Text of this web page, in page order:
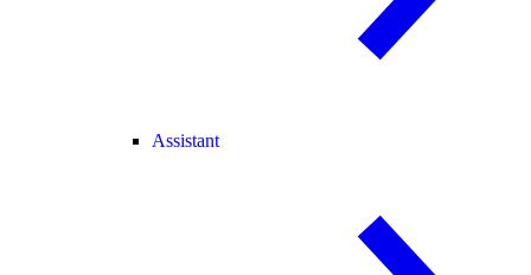
Assistant